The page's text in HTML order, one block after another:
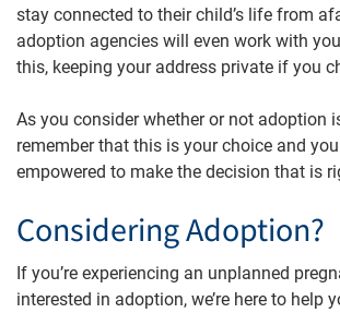
stay connected to their child’s life from
adoption agencies will even work with
this, keeping your address private if you
As you consider whether or not adoption
remember that this is your choice and
empowered to make the decision that is
Considering Adoption?
If you’re experiencing an unplanned
interested in adoption, we’re here to help